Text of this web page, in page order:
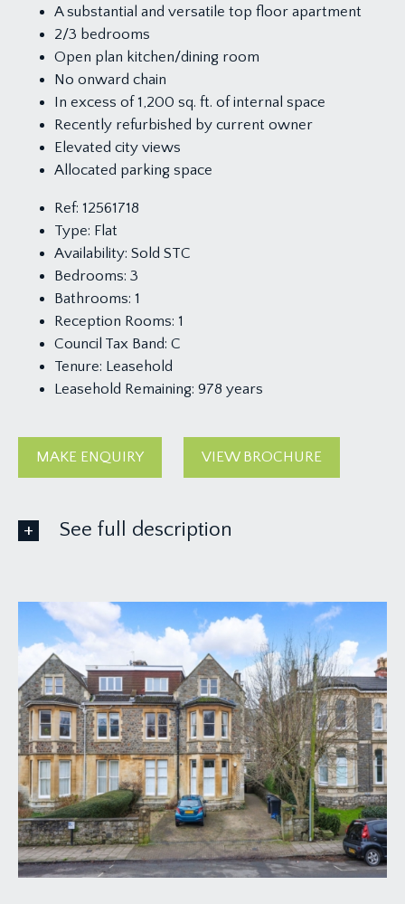
A substantial and versatile top floor apartment
2/3 bedrooms
Open plan kitchen/dining room
No onward chain
In excess of 1,200 sq. ft. of internal space
Recently refurbished by current owner
Elevated city views
Allocated parking space
Ref: 12561718
Type: Flat
Availability: Sold STC
Bedrooms: 3
Bathrooms: 1
Reception Rooms: 1
Council Tax Band: C
Tenure: Leasehold
Leasehold Remaining: 978 years
MAKE ENQUIRY VIEW BROCHURE
See full description
APPROACH:
the property is accessed from the pavement over
a level bricked driveway providing one parking
space for the property, where on your right-hand
side pathway leads beside this substantial period
building to the communal entrance door on your
left-hand side. Four-panelled wooden door with
intercom system leads to: -
COMMUNAL ENTRANCE HALLWAY:
laid to beautiful tiled flooring, inset doormat,
various wall mounted post trays, access off to the
ground floor apartments. Directly in front of you a